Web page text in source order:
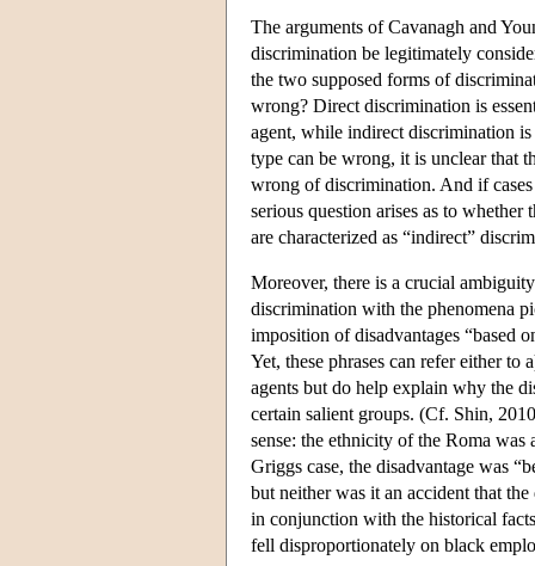
The arguments of Cavanagh and
discrimination be legitimately
the two supposed forms of
wrong? Direct discrimination is
agent, while indirect discrimination is
type can be wrong, it is unclear that
wrong of discrimination. And if
serious question arises as to
are characterized as “indirect”
Moreover, there is a crucial
discrimination with the phenomena
imposition of disadvantages “based
Yet, these phrases can refer either to
agents but do help explain why the
certain salient groups. (Cf. Shin,
sense: the ethnicity of the Roma was
Griggs case, the disadvantage was
but neither was it an accident that
in conjunction with the historical
fell disproportionately on black